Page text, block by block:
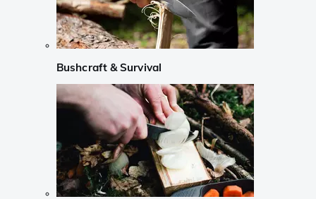
Bushcraft & Survival